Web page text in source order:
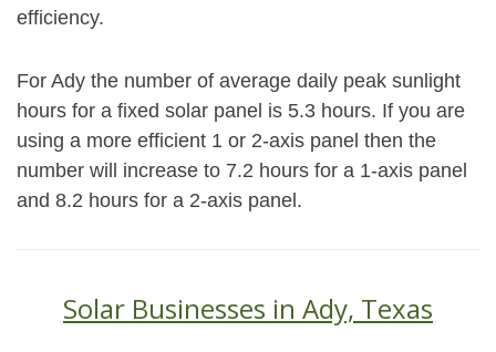
efficiency.
For Ady the number of average daily peak sunlight
hours for a fixed solar panel is 5.3 hours. If you are
using a more efficient 1 or 2-axis panel then the
number will increase to 7.2 hours for a 1-axis panel
and 8.2 hours for a 2-axis panel.
Solar Businesses in Ady, Texas